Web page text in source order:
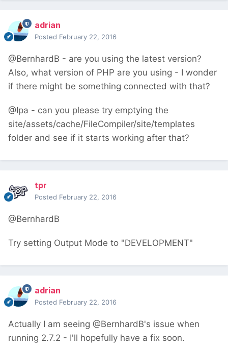
adrian
Posted February 22, 2016
@BernhardB - are you using the latest version?
Also, what version of PHP are you using - I wonder
if there might be something connected with that?
@Ipa - can you please try emptying the
site/assets/cache/FileCompiler/site/templates
folder and see if it starts working after that?
tpr
Posted February 22, 2016
@BernhardB
Try setting Output Mode to "DEVELOPMENT"
adrian
Posted February 22, 2016
Actually I am seeing @BernhardB's issue when
running 2.7.2 - I'll hopefully have a fix soon.